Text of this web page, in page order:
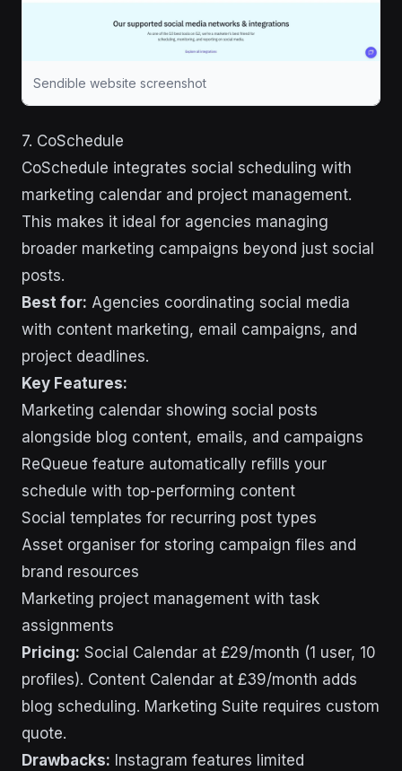
Sendible website screenshot
7. CoSchedule
CoSchedule integrates social scheduling with
marketing calendar and project management.
This makes it ideal for agencies managing
broader marketing campaigns beyond just social
posts.
Best for: Agencies coordinating social media
with content marketing, email campaigns, and
project deadlines.
Key Features:
Marketing calendar showing social posts
alongside blog content, emails, and campaigns
ReQueue feature automatically refills your
schedule with top-performing content
Social templates for recurring post types
Asset organiser for storing campaign files and
brand resources
Marketing project management with task
assignments
Pricing: Social Calendar at £29/month (1 user, 10
profiles). Content Calendar at £39/month adds
blog scheduling. Marketing Suite requires custom
quote.
Drawbacks: Instagram features limited